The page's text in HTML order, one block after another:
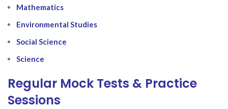
Mathematics
Environmental Studies
Social Science
Science
Regular Mock Tests & Practice
Sessions